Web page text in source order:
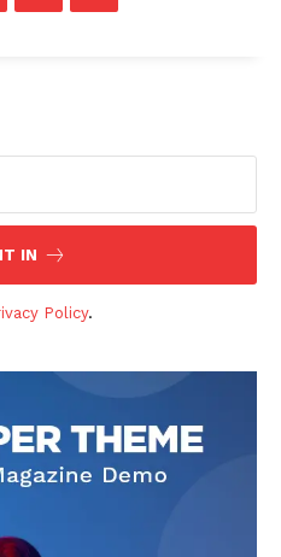
NEA
IN
Policy.